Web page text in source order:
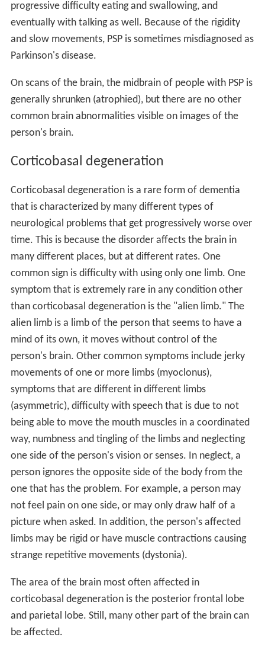
progressive difficulty eating and swallowing, and
eventually with talking as well. Because of the rigidity
and slow movements, PSP is sometimes misdiagnosed as
Parkinson's disease.
On scans of the brain, the midbrain of people with PSP is
generally shrunken (atrophied), but there are no other
common brain abnormalities visible on images of the
person's brain.
Corticobasal degeneration
Corticobasal degeneration is a rare form of dementia
that is characterized by many different types of
neurological problems that get progressively worse over
time. This is because the disorder affects the brain in
many different places, but at different rates. One
common sign is difficulty with using only one limb. One
symptom that is extremely rare in any condition other
than corticobasal degeneration is the "alien limb." The
alien limb is a limb of the person that seems to have a
mind of its own, it moves without control of the
person's brain. Other common symptoms include jerky
movements of one or more limbs (myoclonus),
symptoms that are different in different limbs
(asymmetric), difficulty with speech that is due to not
being able to move the mouth muscles in a coordinated
way, numbness and tingling of the limbs and neglecting
one side of the person's vision or senses. In neglect, a
person ignores the opposite side of the body from the
one that has the problem. For example, a person may
not feel pain on one side, or may only draw half of a
picture when asked. In addition, the person's affected
limbs may be rigid or have muscle contractions causing
strange repetitive movements (dystonia).
The area of the brain most often affected in
corticobasal degeneration is the posterior frontal lobe
and parietal lobe. Still, many other part of the brain can
be affected.